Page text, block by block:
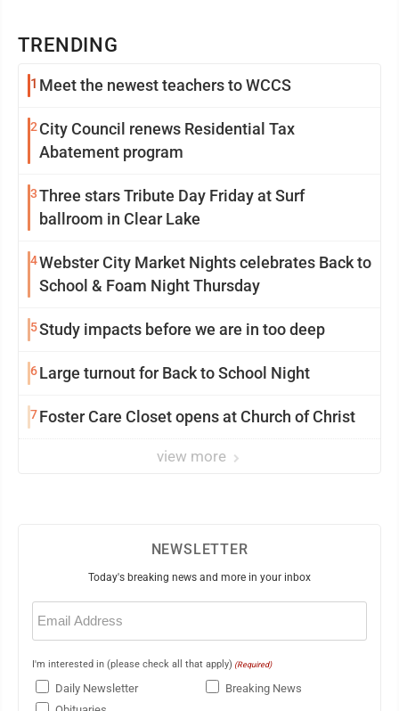
TRENDING
1 Meet the newest teachers to WCCS
2City Council renews Residential Tax
Abatement program
3Three stars Tribute Day Friday at Surf
ballroom in Clear Lake
4Webster City Market Nights celebrates Back to
School & Foam Night Thursday
5Study impacts before we are in too deep
6Large turnout for Back to School Night
7Foster Care Closet opens at Church of Christ
view more
NEWSLETTER
Today's breaking news and more in your inbox
Email
(Required)
I'm interested in (please check all that apply) (Required)
Daily Newsletter
Breaking News